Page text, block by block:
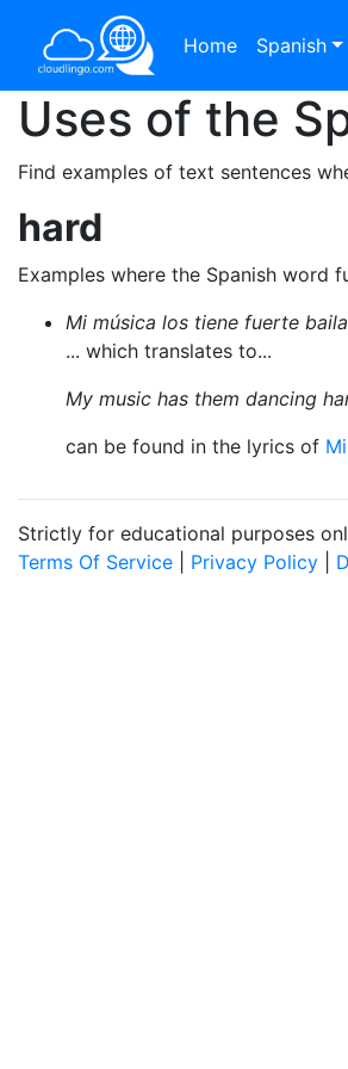
Home Spanish
Uses of the
Find examples of text sentences
hard
Examples where the Spanish word
Mi música los tiene fuerte
... which translates to...
My music has them dancing
can be found in the lyrics of
Strictly for educational purposes
Terms Of Service
Privacy Policy